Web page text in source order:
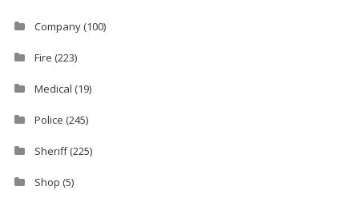
Company(100)
Fire (223)
Medical (19)
Police (245)
Sheriff(225)
Shop (5)